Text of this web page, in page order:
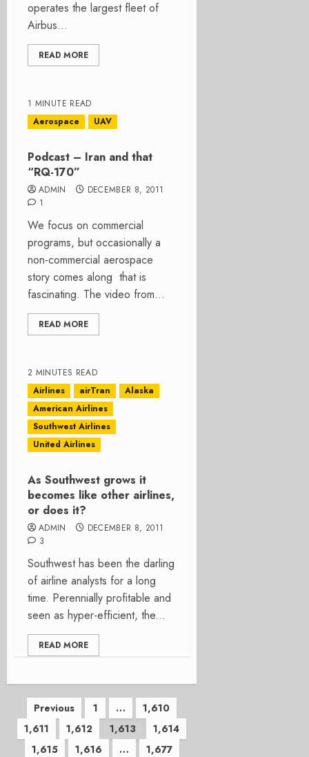
operates the largest fleet of
Airbus...
READ MORE
1 MINUTE READ
Aerospace
UAV
Podcast – Iran and that
“RQ-170”
ADMIN
DECEMBER 8, 2011
1
We focus on commercial
programs, but occasionally a
non-commercial aerospace
story comes along that is
fascinating. The video from...
READ MORE
2 MINUTES READ
Airlines
airTran
Alaska
American Airlines
Southwest Airlines
United Airlines
As Southwest grows it
becomes like other airlines,
or does it?
ADMIN
DECEMBER 8, 2011
3
Southwest has been the darling
of airline analysts for a long
time. Perennially profitable and
seen as hyper-efficient, the...
READ MORE
Posts
pagination
Previous 1 …
1,610
1,611
1,612 1,613
1,614
1,615
1,616 …
1,677